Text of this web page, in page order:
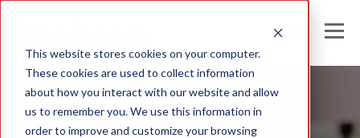
This website stores cookies on your computer.
These cookies are used to collect information
about how you interact with our website and allow
us to remember you. We use this information in
order to improve and customize your browsing
Melissa Australia